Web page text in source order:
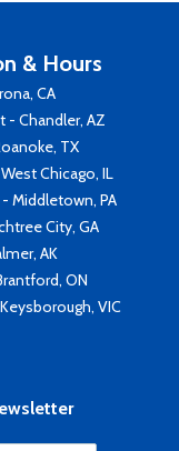
& Hours
CA
- Chandler, AZ
TX
Chicago, IL
Middletown, PA
City, GA
AK
ON
VIC